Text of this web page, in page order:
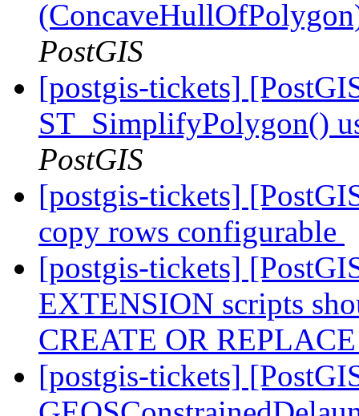
PostGIS
[postgis-tickets]
ST_SimplifyPolygon()
PostGIS
[postgis-tickets]
copy rows configurable
[postgis-tickets]
EXTENSION scripts
CREATE OR
[postgis-tickets]